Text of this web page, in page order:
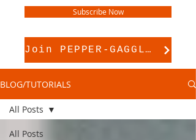
Subscribe Now
Join PEPPER-GAGGLE for pattern support
BLOG/TUTORIALS
All Posts
All Posts